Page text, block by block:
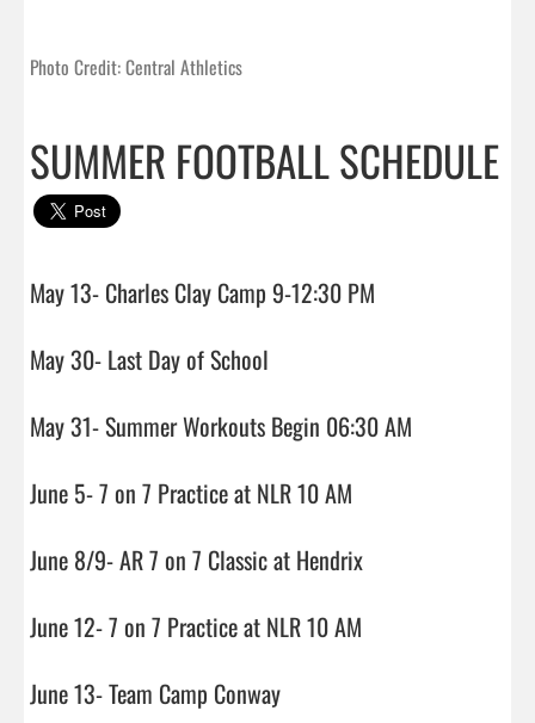
Photo Credit: Central Athletics
SUMMER FOOTBALL SCHEDULE
May 13- Charles Clay Camp 9-12:30 PM
May 30- Last Day of School
May 31- Summer Workouts Begin 06:30 AM
June 5- 7 on 7 Practice at NLR 10 AM
June 8/9- AR 7 on 7 Classic at Hendrix
June 12- 7 on 7 Practice at NLR 10 AM
June 13- Team Camp Conway